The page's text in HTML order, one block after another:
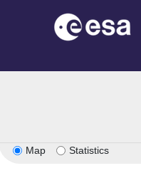
Map Statistics